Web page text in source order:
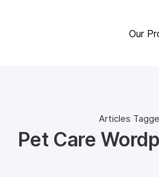
Our
Articles
Pet Care